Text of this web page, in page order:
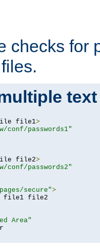
checks for
file1>
conf/passwords1"
file2>
conf/passwords2"
secure">
file1 file2
Area"